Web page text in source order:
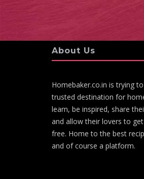
About Us
Homebaker.co.in is trying
trusted destination for
learn, be inspired, share
and allow their lovers to
free. Home to the best
and of course a platform.